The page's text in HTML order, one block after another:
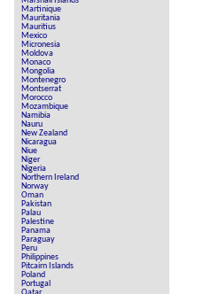
Martinique
Mauritania
Mauritius
Mexico
Micronesia
Moldova
Monaco
Mongolia
Montenegro
Montserrat
Morocco
Mozambique
Namibia
Nauru
New Zealand
Nicaragua
Niue
Niger
Nigeria
Northern Ireland
Norway
Oman
Pakistan
Palau
Palestine
Panama
Paraguay
Peru
Philippines
Pitcairn Islands
Poland
Portugal